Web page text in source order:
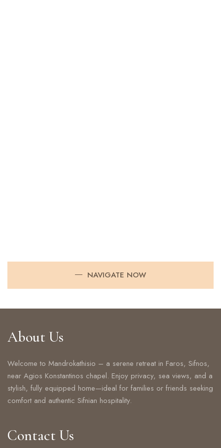
NAVIGATE NOW
About Us
Welcome to Mandrokathisio – a serene retreat in Faros, Sifnos,
near Agios Konstantinos chapel. Enjoy privacy, sea views, and a
stylish, fully equipped home—ideal for families or friends seeking
comfort and authentic Sifnian hospitality.
Contact Us